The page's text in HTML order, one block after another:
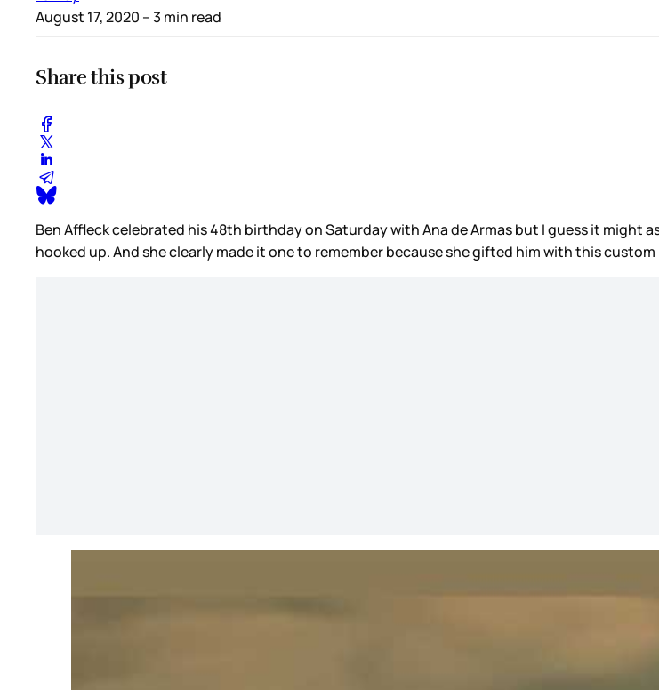
August 17, 2020 – 3 min read
Share this post
Ben Affleck celebrated his 48th birthday on Saturday with Ana de Armas but I guess it might
hooked up. And she clearly made it one to remember because she gifted him with this